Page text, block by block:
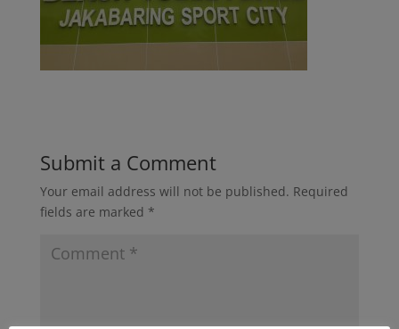
Submit a Comment
Your email address will not be published. Required
fields are marked *